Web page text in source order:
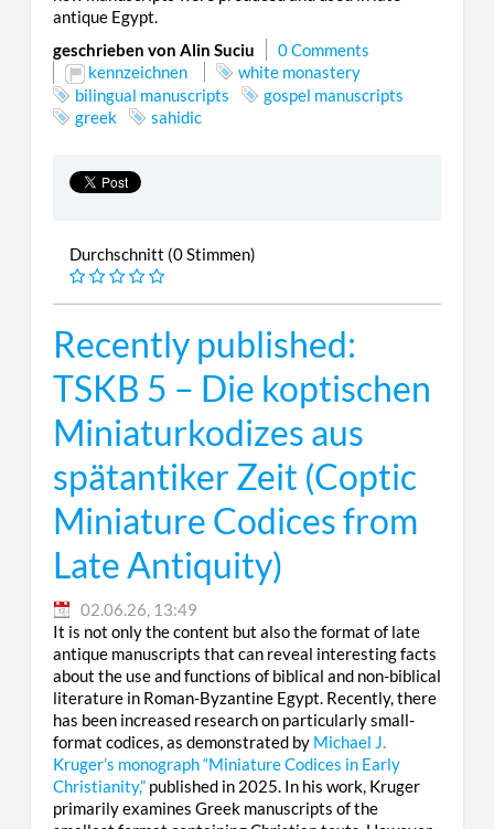
antique Egypt.
geschrieben von Alin Suciu
0 Comments
kennzeichnen
white monastery
bilingual manuscripts
gospel manuscripts
greek
sahidic
Durchschnitt (0 Stimmen)
Recently published:
TSKB 5 – Die koptischen
Miniaturkodizes aus
spätantiker Zeit (Coptic
Miniature Codices from
Late Antiquity)
02.06.26, 13:49
It is not only the content but also the format of late
antique manuscripts that can reveal interesting facts
about the use and functions of biblical and non-biblical
literature in Roman-Byzantine Egypt. Recently, there
has been increased research on particularly small-
format codices, as demonstrated by Michael J.
Kruger’s monograph “Miniature Codices in Early
Christianity,”published in 2025. In his work, Kruger
primarily examines Greek manuscripts of the